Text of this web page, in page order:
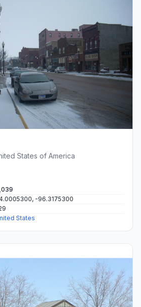
States of America
-96.3175300
States